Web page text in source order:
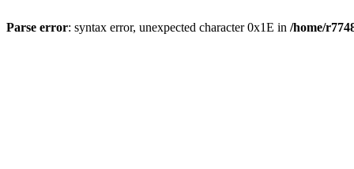
Parse error: syntax error, unexpected character 0x1E in /home/